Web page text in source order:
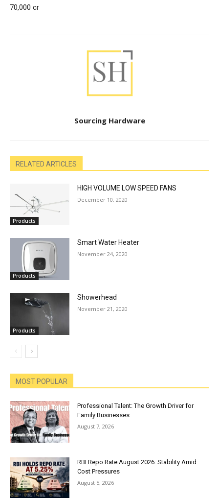
70,000 cr
Sourcing Hardware
RELATED ARTICLES
Products
HIGH VOLUME LOW SPEED FANS
December 10, 2020
Products
Smart Water Heater
November 24, 2020
Products
Showerhead
November 21, 2020
MOST POPULAR
Professional Talent: The Growth Driver for
Family Businesses
August 7, 2026
RBI Repo Rate August 2026: Stability Amid
Cost Pressures
August 5, 2026